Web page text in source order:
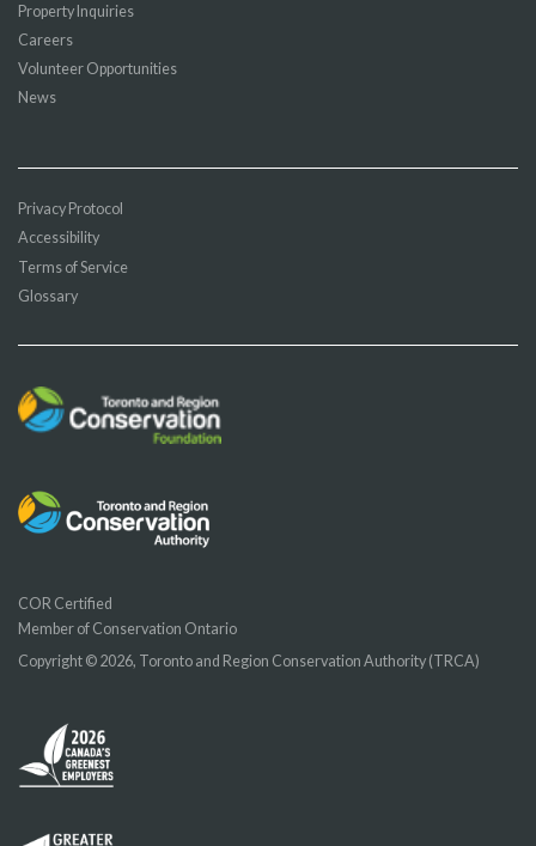
Property Inquiries
Careers
Volunteer Opportunities
News
Privacy Protocol
Accessibility
Terms of Service
Glossary
COR Certified
Member of Conservation Ontario
Copyright © 2026, Toronto and Region Conservation Authority (TRCA)